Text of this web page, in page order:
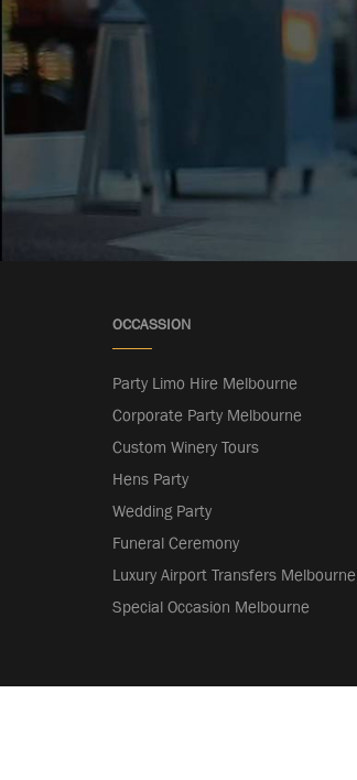
OCCASSION
Party Limo Hire Melbourne
Corporate Party Melbourne
Custom Winery Tours
Hens Party
Wedding Party
Funeral Ceremony
Luxury Airport Transfers Melbourne
Special Occasion Melbourne